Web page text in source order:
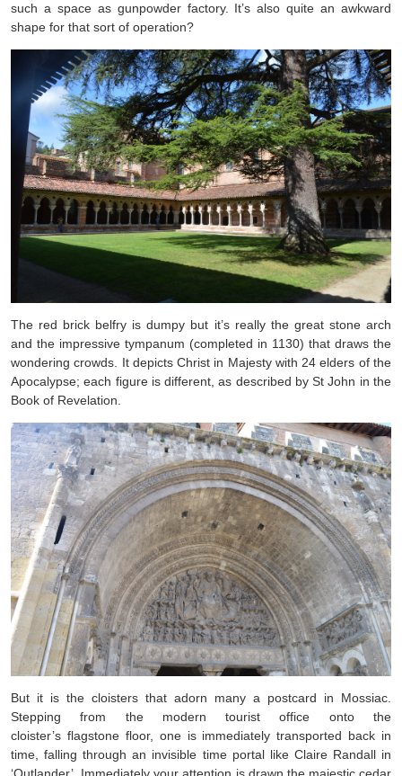
such a space as gunpowder factory. It’s also quite an awkward
shape for that sort of operation?
The red brick belfry is dumpy but it’s really the great stone arch
and the impressive tympanum (completed in 1130) that draws the
wondering crowds. It depicts Christ in Majesty with 24 elders of the
Apocalypse; each figure is different, as described by St John in the
Book of Revelation.
But it is the cloisters that adorn many a postcard in Mossiac.
Stepping from the modern tourist office onto the
cloister’s flagstone floor, one is immediately transported back in
time, falling through an invisible time portal like Claire Randall in